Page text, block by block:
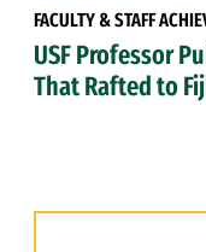
FACULTY & STAFF
USF Professor
That Rafted to